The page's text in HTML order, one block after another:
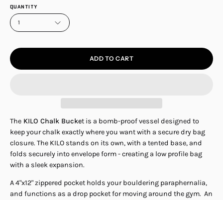
QUANTITY
1
ADD TO CART
The KILO Chalk Bucket is a bomb-proof vessel designed to
keep your chalk exactly where you want with a secure dry bag
closure. The KILO stands on its own, with a tented base, and
folds securely into envelope form - creating a low profile bag
with a sleek expansion.
A 4"x12" zippered pocket holds your bouldering paraphernalia,
and functions as a drop pocket for moving around the gym. An